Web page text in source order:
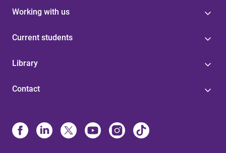
Working with us
Current students
Library
Contact